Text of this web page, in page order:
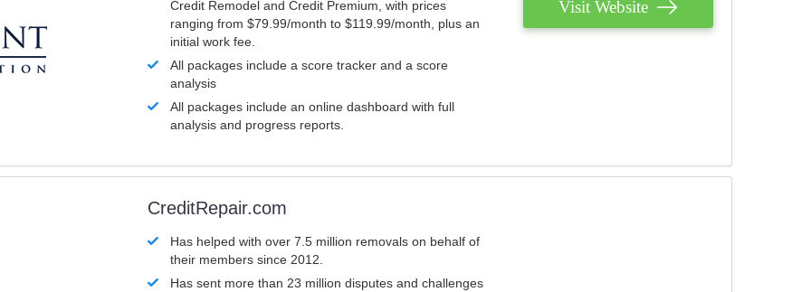
Credit Remodel and Credit Premium, with prices
ranging from $79.99/month to $119.99/month, plus an
initial work fee.
All packages include a score tracker and a score
analysis
All packages include an online dashboard with full
analysis and progress reports.
Visit Website
CreditRepair.com
Has helped with over 7.5 million removals on behalf of
their members since 2012.
Has sent more than 23 million disputes and challenges